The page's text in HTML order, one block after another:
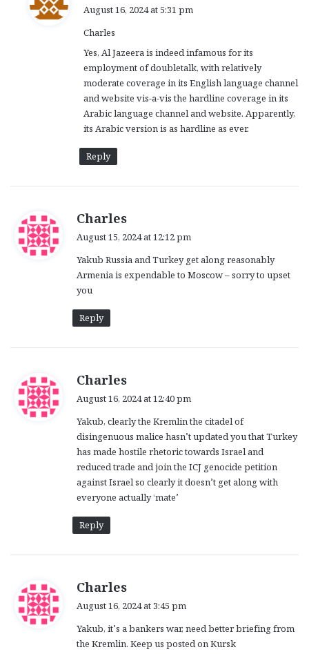
:
August 16, 2024 at 5:31 pm
Charles
Yes, Al Jazeera is indeed infamous for its
employment of doubletalk, with relatively
moderate coverage in its English language channel
and website vis-a-vis the hardline coverage in its
Arabic language channel and website. Apparently,
its Arabic version is as hardline as ever.
Reply
Charles
s
:
August 15, 2024 at 12:12 pm
Yakub Russia and Turkey get along reasonably
Armenia is expendable to Moscow – sorry to upset
you
Reply
Charles
s
:
August 16, 2024 at 12:40 pm
Yakub, clearly the Kremlin the citadel of
disingenuous malice hasn’t updated you that Turkey
has made hostile rhetoric towards Israel and
reduced trade and join the ICJ genocide petition
against Israel so clearly it doesn’t get along with
everyone actually ‘mate’
Reply
Charles
s
:
August 16, 2024 at 3:45 pm
Yakub, it’s a bankers war, need better briefing from
the Kremlin. Keep us posted on Kursk